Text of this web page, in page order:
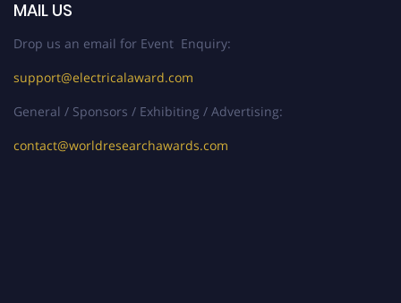
MAIL US
Drop us an email for Event Enquiry:
support@electricalaward.com
General / Sponsors / Exhibiting / Advertising:
contact@worldresearchawards.com